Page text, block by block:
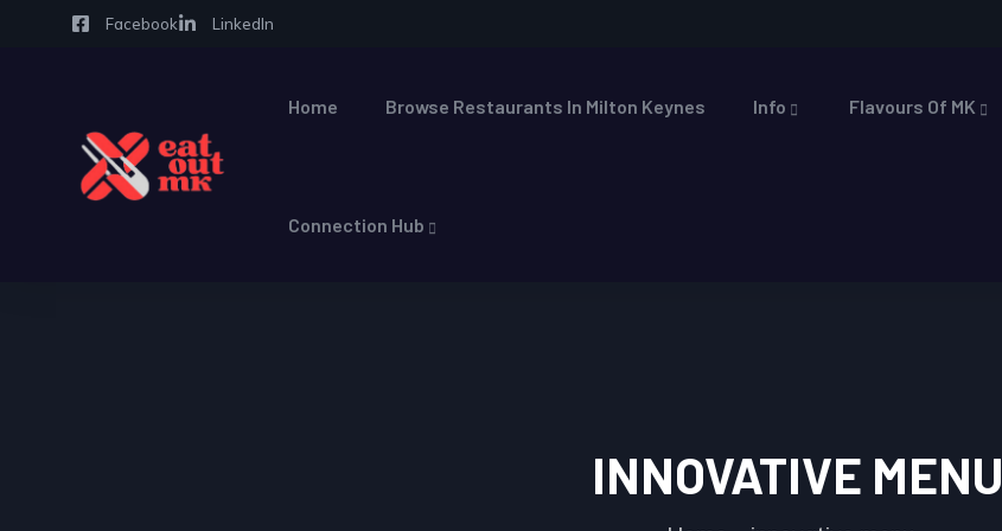
Facebook LinkedIn
Home Browse Restaurants In Milton Keynes Info Flavours Of MK
Connection Hub
INNOVATIVE MENU